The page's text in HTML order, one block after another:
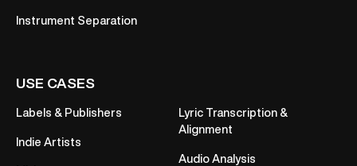
Instrument Separation
USE CASES
Labels & Publishers
Indie Artists
Lyric Transcription &
Alignment
Audio Analysis